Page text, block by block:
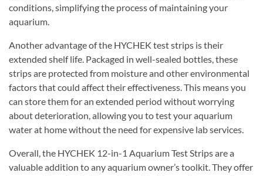
conditions, simplifying the process of maintaining your
aquarium.
Another advantage of the HYCHEK test strips is their
extended shelf life. Packaged in well-sealed bottles, these
strips are protected from moisture and other environmental
factors that could affect their effectiveness. This means you
can store them for an extended period without worrying
about deterioration, allowing you to test your aquarium
water at home without the need for expensive lab services.
Overall, the HYCHEK 12-in-1 Aquarium Test Strips are a
valuable addition to any aquarium owner’s toolkit. They offer